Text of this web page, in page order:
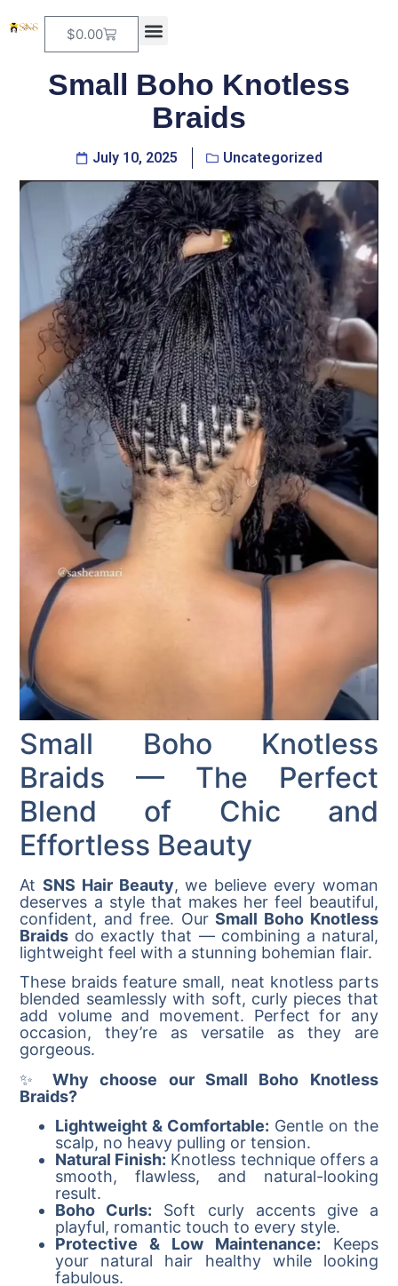
$0.00
Small Boho Knotless
Braids
July 10, 2025 Uncategorized
Small Boho Knotless
Braids — The Perfect
Blend of Chic and
Effortless Beauty
AtSNS Hair Beauty, we believe every woman
deserves a style that makes her feel beautiful,
confident, and free. OurSmall Boho Knotless
Braids do exactly that — combining a natural,
lightweight feel with a stunning bohemian flair.
These braids feature small, neat knotless parts
blended seamlessly with soft, curly pieces that
add volume and movement. Perfect for any
occasion, they’re as versatile as they are
gorgeous.
✨Why choose our Small Boho Knotless
Braids?
Lightweight & Comfortable: Gentle on the
scalp, no heavy pulling or tension.
Natural Finish: Knotless technique offers a
smooth, flawless, and natural-looking
result.
Boho Curls: Soft curly accents give a
playful, romantic touch to every style.
Protective & Low Maintenance: Keeps
your natural hair healthy while looking
fabulous.